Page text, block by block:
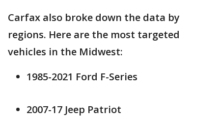
Carfax also broke down the data by
regions. Here are the most targeted
vehicles in the Midwest:
1985-2021 Ford F-Series
2007-17 Jeep Patriot